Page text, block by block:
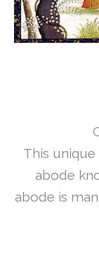
This
abode
abode is